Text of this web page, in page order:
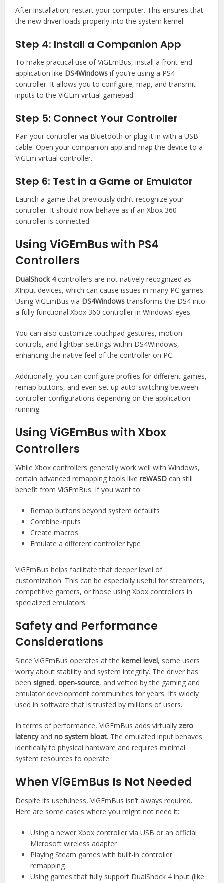
After installation, restart your computer. This ensures that
the new driver loads properly into the system kernel.
Step 4: Install a Companion App
To make practical use of ViGEmBus, install a front-end
application like DS4Windows if you’re using a PS4
controller. It allows you to configure, map, and transmit
inputs to the ViGEm virtual gamepad.
Step 5: Connect Your Controller
Pair your controller via Bluetooth or plug it in with a USB
cable. Open your companion app and map the device to a
ViGEm virtual controller.
Step 6: Test in a Game or Emulator
Launch a game that previously didn’t recognize your
controller. It should now behave as if an Xbox 360
controller is connected.
Using ViGEmBus with PS4
Controllers
DualShock 4controllers are not natively recognized as
XInput devices, which can cause issues in many PC games.
Using ViGEmBus via DS4Windowstransforms the DS4 into
a fully functional Xbox 360 controller in Windows’ eyes.
You can also customize touchpad gestures, motion
controls, and lightbar settings within DS4Windows,
enhancing the native feel of the controller on PC.
Additionally, you can configure profiles for different games,
remap buttons, and even set up auto-switching between
controller configurations depending on the application
running.
Using ViGEmBus with Xbox
Controllers
While Xbox controllers generally work well with Windows,
certain advanced remapping tools likereWASD can still
benefit from ViGEmBus. If you want to:
Remap buttons beyond system defaults
Combine inputs
Create macros
Emulate a different controller type
ViGEmBus helps facilitate that deeper level of
customization. This can be especially useful for streamers,
competitive gamers, or those using Xbox controllers in
specialized emulators.
Safety and Performance
Considerations
Since ViGEmBus operates at thekernel level, some users
worry about stability and system integrity. The driver has
beensigned,open-source, and vetted by the gaming and
emulator development communities for years. It’s widely
used in software that is trusted by millions of users.
In terms of performance, ViGEmBus adds virtually zero
latencyandno system bloat. The emulated input behaves
identically to physical hardware and requires minimal
system resources to operate.
When ViGEmBus Is Not Needed
Despite its usefulness, ViGEmBus isn’t always required.
Here are some cases where you might not need it:
Using a newer Xbox controller via USB or an official
Microsoft wireless adapter
Playing Steam games with built-in controller
remapping
Using games that fully support DualShock 4 input (like